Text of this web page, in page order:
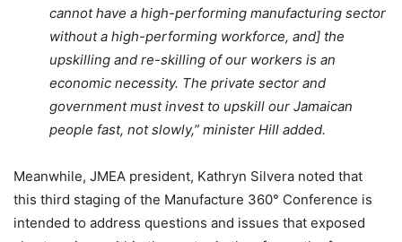
cannot have a high-performing manufacturing sector
without a high-performing workforce, and] the
upskilling and re-skilling of our workers is an
economic necessity. The private sector and
government must invest to upskill our Jamaican
people fast, not slowly,” minister Hill added.
Meanwhile, JMEA president, Kathryn Silvera noted that
this third staging of the Manufacture 360° Conference is
intended to address questions and issues that exposed